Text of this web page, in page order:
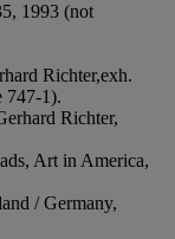
1993 (not
Richter,exh.
747-1).
Richter,
Art in America,
/ Germany,